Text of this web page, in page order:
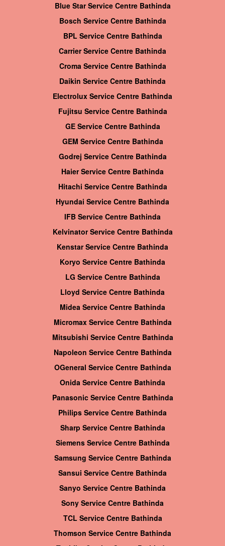
Blue Star Service Centre Bathinda
Bosch Service Centre Bathinda
BPL Service Centre Bathinda
Carrier Service Centre Bathinda
Croma Service Centre Bathinda
Daikin Service Centre Bathinda
Electrolux Service Centre Bathinda
Fujitsu Service Centre Bathinda
GE Service Centre Bathinda
GEM Service Centre Bathinda
Godrej Service Centre Bathinda
Haier Service Centre Bathinda
Hitachi Service Centre Bathinda
Hyundai Service Centre Bathinda
IFB Service Centre Bathinda
Kelvinator Service Centre Bathinda
Kenstar Service Centre Bathinda
Koryo Service Centre Bathinda
LG Service Centre Bathinda
Lloyd Service Centre Bathinda
Midea Service Centre Bathinda
Micromax Service Centre Bathinda
Mitsubishi Service Centre Bathinda
Napoleon Service Centre Bathinda
OGeneral Service Centre Bathinda
Onida Service Centre Bathinda
Panasonic Service Centre Bathinda
Philips Service Centre Bathinda
Sharp Service Centre Bathinda
Siemens Service Centre Bathinda
Samsung Service Centre Bathinda
Sansui Service Centre Bathinda
Sanyo Service Centre Bathinda
Sony Service Centre Bathinda
TCL Service Centre Bathinda
Thomson Service Centre Bathinda